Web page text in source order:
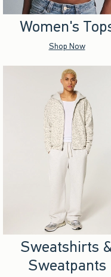
Women's
Shop Now
Sweatshirts
Sweatpants